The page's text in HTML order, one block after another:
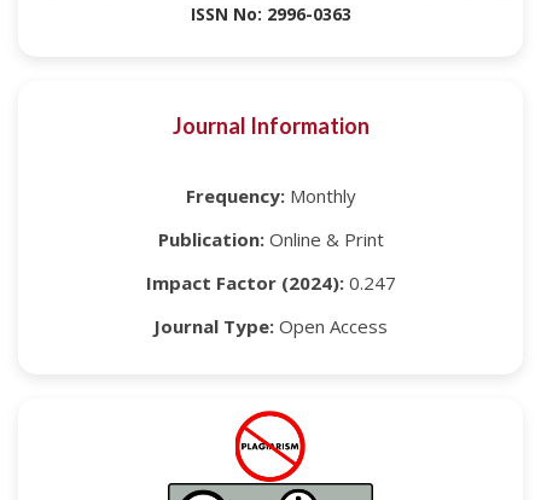
ISSN No: 2996-0363
Journal Information
Frequency:Monthly
Publication:Online & Print
Impact Factor (2024):0.247
Journal Type: Open Access